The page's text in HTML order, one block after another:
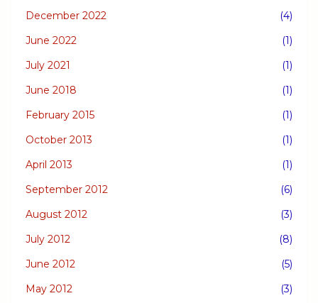
December 2022
(4)
June 2022
(1)
July 2021
(1)
June 2018
(1)
February 2015
(1)
October 2013
(1)
April 2013
(1)
September 2012
(6)
August 2012
(3)
July 2012
(8)
June 2012
(5)
May 2012
(3)